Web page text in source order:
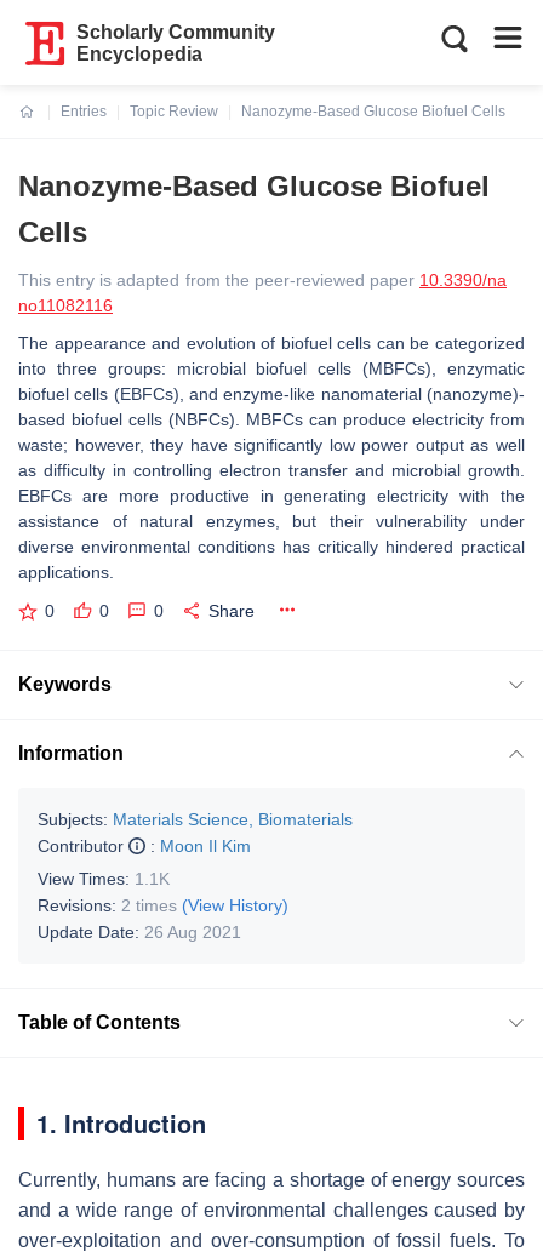
Scholarly Community
Encyclopedia
Entries
Topic Review
Nanozyme-Based Glucose Biofuel Cells
Nanozyme-Based Glucose Biofuel
Cells
This entry is adapted from the peer-reviewed paper 10.3390/na
no11082116
The appearance and evolution of biofuel cells can be categorized
into three groups: microbial biofuel cells (MBFCs), enzymatic
biofuel cells (EBFCs), and enzyme-like nanomaterial (nanozyme)-
based biofuel cells (NBFCs). MBFCs can produce electricity from
waste; however, they have significantly low power output as well
as difficulty in controlling electron transfer and microbial growth.
EBFCs are more productive in generating electricity with the
assistance of natural enzymes, but their vulnerability under
diverse environmental conditions has critically hindered practical
applications.
0 0 0 Share
Keywords
Information
Subjects: Materials Science, Biomaterials
Contributor
: Moon Il Kim
View Times: 1.1K
Revisions: 2 times (View History)
Update Date: 26 Aug 2021
Table of Contents
1. Introduction
Currently, humans are facing a shortage of energy sources
and a wide range of environmental challenges caused by
over-exploitation and over-consumption of fossil fuels. To